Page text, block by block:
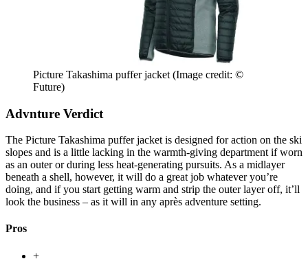
Picture Takashima puffer jacket (Image credit: ©
Future)
Advnture Verdict
The Picture Takashima puffer jacket is designed for action on the ski
slopes and is a little lacking in the warmth-giving department if worn
as an outer or during less heat-generating pursuits. As a midlayer
beneath a shell, however, it will do a great job whatever you’re
doing, and if you start getting warm and strip the outer layer off, it’ll
look the business – as it will in any après adventure setting.
Pros
+